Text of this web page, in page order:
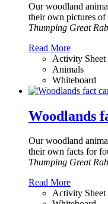
Our woodland
their own pictures
Thumping Great
Read More
Activity Sheet
Animals
Whiteboard
Woodlands
Our woodland
their own facts for
Thumping Great
Read More
Activity Sheet